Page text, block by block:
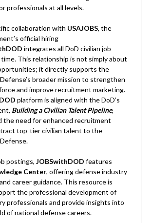
professionals at all levels.
collaboration with USAJOBS, the
official hiring
integrates all DoD civilian job
This relationship is not simply about
it directly supports the
broader mission to strengthen
and improve recruitment marketing.
platform is aligned with the DoD’s
Building a Civilian Talent Pipeline,
the need for enhanced recruitment
top-tier civilian talent to the
postings, JOBSwithDOD features
Center, offering defense industry
career guidance. This resource is
the professional development of
professionals and provide insights into
of national defense careers.